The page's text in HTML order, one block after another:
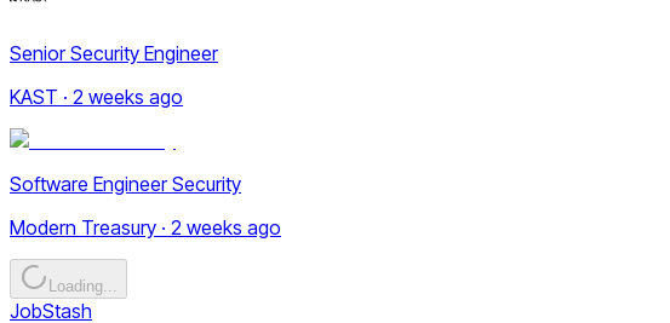
Senior Security Engineer
KAST · 2 weeks ago
Software Engineer Security
Modern Treasury · 2 weeks ago
Loading...
JobStash